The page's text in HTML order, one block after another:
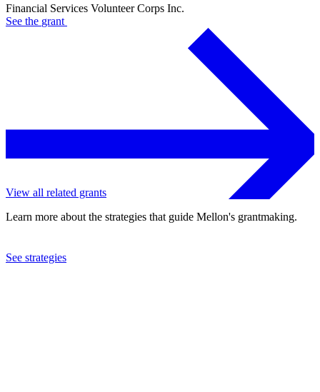
Financial Services Volunteer Corps Inc.
See the grant
View all related grants
Learn more about the strategies that guide Mellon's grantmaking.
See strategies